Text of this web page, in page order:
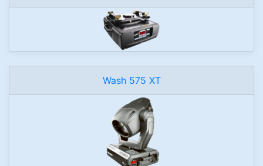
Wash 575 XT